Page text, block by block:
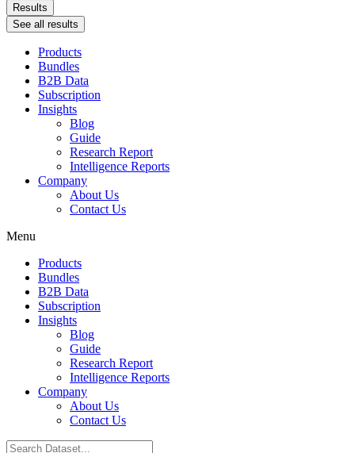
Results
See all results
Products
Bundles
B2B Data
Subscription
Insights
Blog
Guide
Research Report
Intelligence Reports
Company
About Us
Contact Us
Menu
Products
Bundles
B2B Data
Subscription
Insights
Blog
Guide
Research Report
Intelligence Reports
Company
About Us
Contact Us
Search